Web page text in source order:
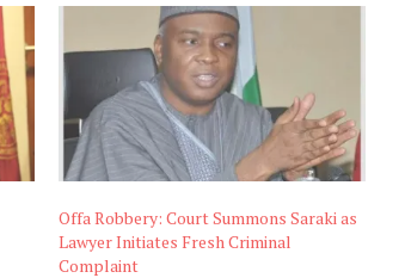
Offa Robbery: Court Summons Saraki as
Lawyer Initiates Fresh Criminal
Complaint